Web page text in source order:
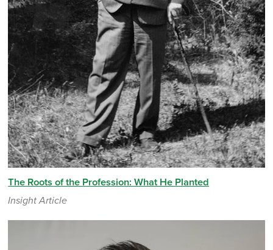
The Roots of the Profession: What He Planted
Insight Article